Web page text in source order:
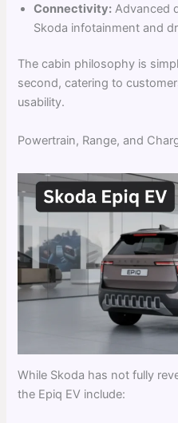
Connectivity: Advanced
Skoda infotainment and
The cabin philosophy is
second, catering to
usability.
Powertrain, Range, and
While Skoda has not fully
the Epiq EV include: